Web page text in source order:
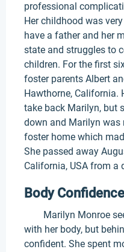
professional
Her childhood was
have a father and her
state and struggles to
children. For the first
foster parents Albert
Hawthorne, California.
take back Marilyn, but
down and Marilyn
foster home which
She passed away
California, USA from a
Body Confidence
Marilyn Monroe
with her body, but
confident. She spent